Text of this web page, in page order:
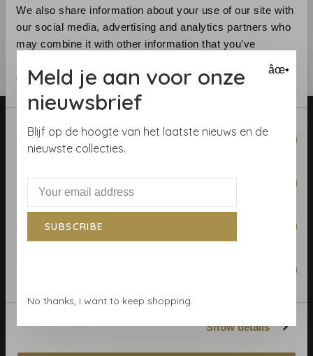
We also share information about your use of our site with
our social media, advertising and analytics partners who
may combine it with other information that you’ve
of their services.
Consent
Selection
Necessary
Statistics
Show details
€290,00
Telephone:+31 (0)23 531 90 08
Email:info@demooistemuren.nl
Address:Zijlstraat 83, Haarlem
âœ•
Meld je aan voor onze
nieuwsbrief
Blijf op de hoogte van het laatste nieuws en de
nieuwste collecties.
SUBSCRIBE
No thanks, I want to keep shopping.